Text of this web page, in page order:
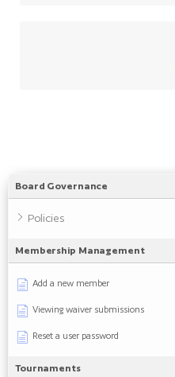
Board Governance
Policies
Membership Management
Add a new member
Viewing waiver submissions
Reset a user password
Tournaments